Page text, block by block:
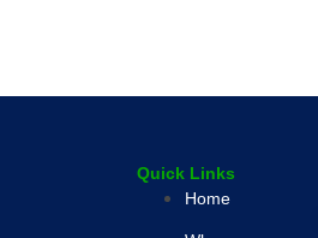
Quick Links
Home